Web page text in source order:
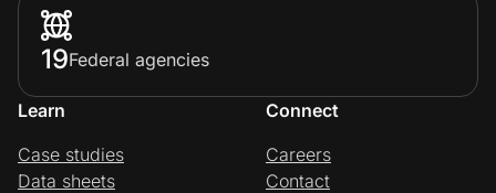
19Federal agencies
Learn
Case studies
Data sheets
Connect
Careers
Contact